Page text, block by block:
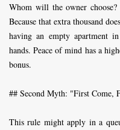
Whom will the owner
Because that extra thousand
having an empty apartment
hands. Peace of mind has a
bonus.
## Second Myth: "First Come,
This rule might apply in a